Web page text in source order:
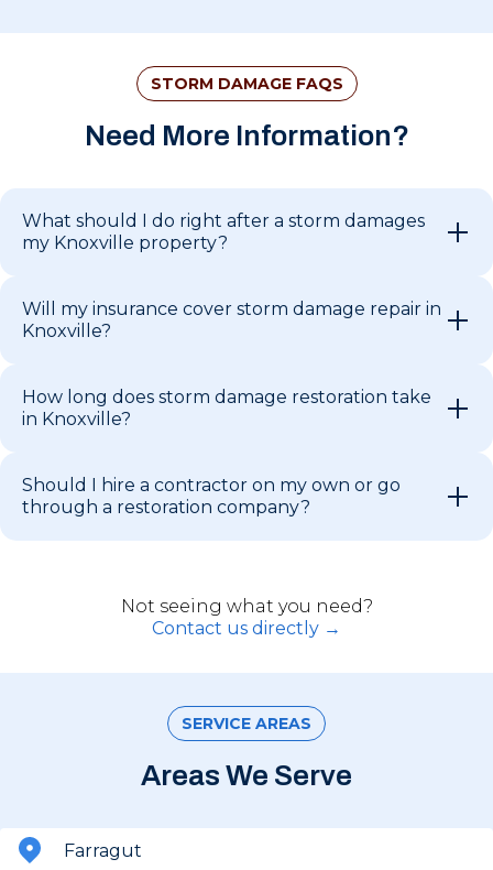
STORM DAMAGE FAQS
Need More Information?
What should I do right after a storm damages
my Knoxville property?
Will my insurance cover storm damage repair in
Knoxville?
How long does storm damage restoration take
in Knoxville?
Should I hire a contractor on my own or go
through a restoration company?
Not seeing what you need?
Contact us directly →
SERVICE AREAS
Areas We Serve
Farragut